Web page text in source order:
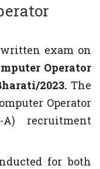
written exam on
Operator
2023. The
Operator
A) recruitment
for both